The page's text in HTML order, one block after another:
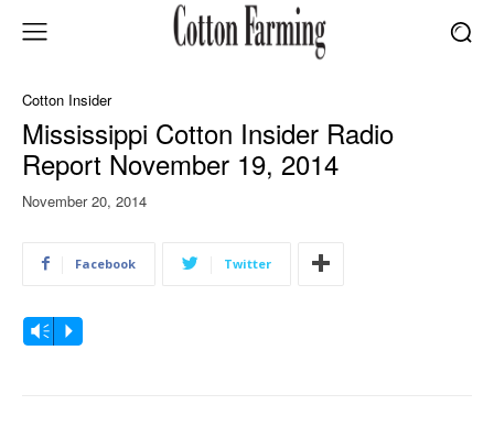
Cotton Insider
Mississippi Cotton Insider Radio
Report November 19, 2014
November 20, 2014
Facebook Twitter
A
u
Vm P